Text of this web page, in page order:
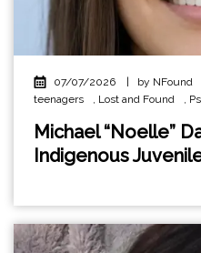
07/07/2026 by NFound
teenagers
, Lost and Found ,
Michael “Noelle”
Indigenous